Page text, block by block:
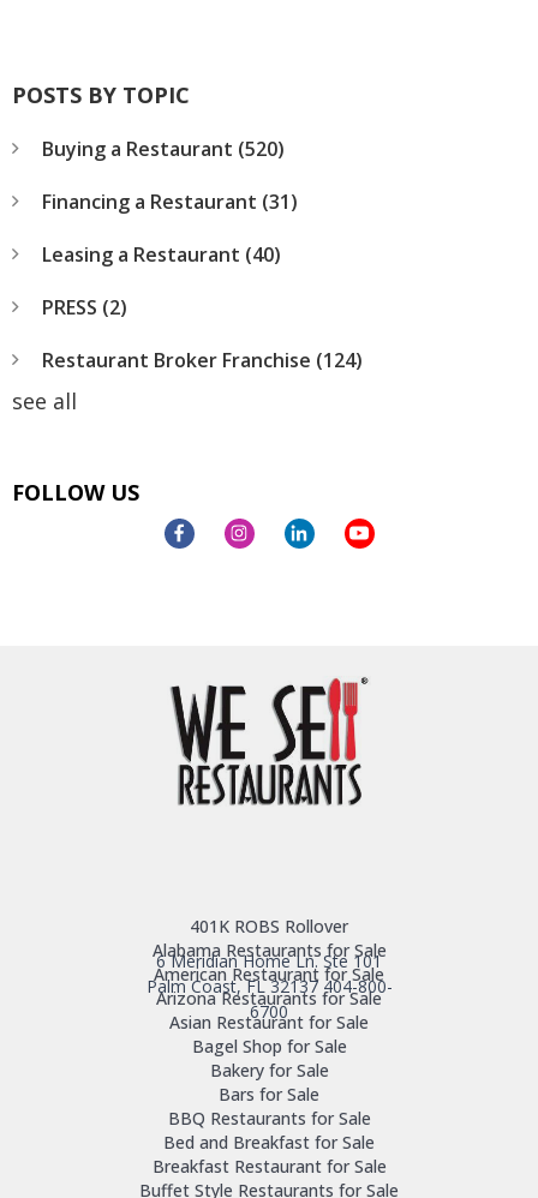
POSTS BY TOPIC
Buying a Restaurant (520)
Financing a Restaurant (31)
Leasing a Restaurant (40)
PRESS (2)
Restaurant Broker Franchise (124)
see all
FOLLOW US
6 Meridian Home Ln. Ste 101
Palm Coast, FL 32137 404-800-
6700
401K ROBS Rollover
Alabama Restaurants for Sale
American Restaurant for Sale
Arizona Restaurants for Sale
Asian Restaurant for Sale
Bagel Shop for Sale
Bakery for Sale
Bars for Sale
BBQ Restaurants for Sale
Bed and Breakfast for Sale
Breakfast Restaurant for Sale
Buffet Style Restaurants for Sale